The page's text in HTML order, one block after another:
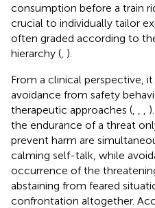
consumption before a train
crucial to individually tailor
often graded according to
hierarchy ( ).
From a clinical perspective,
avoidance from safety
therapeutic approaches (
the endurance of a threat
prevent harm are
calming self-talk, while
occurrence of the
abstaining from feared
confrontation altogether.